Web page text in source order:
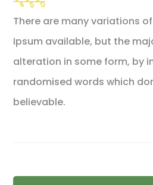
There are many variations
Ipsum available, but the
alteration in some form, by
randomised words which
believable.